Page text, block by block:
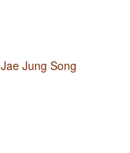
Jae Jung Song